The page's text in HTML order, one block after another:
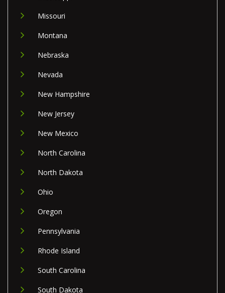
Missouri
Montana
Nebraska
Nevada
New Hampshire
New Jersey
New Mexico
North Carolina
North Dakota
Ohio
Oregon
Pennsylvania
Rhode Island
South Carolina
South Dakota